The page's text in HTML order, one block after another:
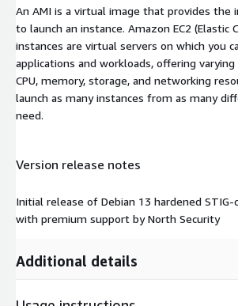
An AMI is a virtual image that provides the
to launch an instance. Amazon EC2 (Elastic
instances are virtual servers on which you
applications and workloads, offering
CPU, memory, storage, and networking
launch as many instances from as many
need.
Version release notes
Initial release of Debian 13 hardened
with premium support by North Security
Additional details